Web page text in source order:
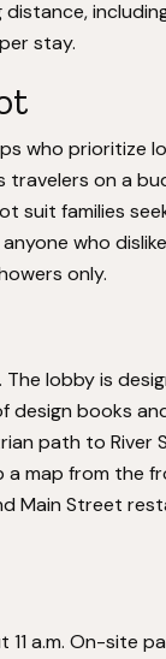
stay.
who prioritize
on a
suit families
who
only.
lobby is
books
path to River
map from the
Main Street
a.m. On-site